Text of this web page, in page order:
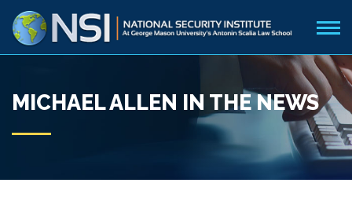
MICHAEL ALLEN IN THE NEWS